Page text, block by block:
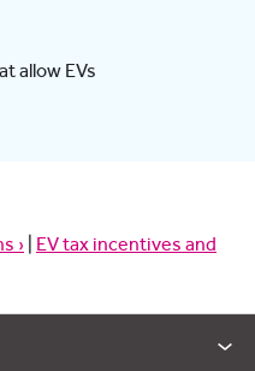
allow EVs
›
EV tax incentives and